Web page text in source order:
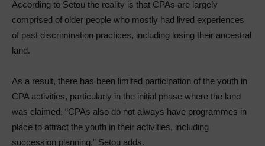
According to Setou the reality is that CPAs are largely
comprised of older people who mostly had lived experiences
of past discrimination practices, including losing their ancestral
land.
As a result, there has been limited participation of the youth in
CPA activities, particularly in the initial phase where the land
was claimed. “CPAs also do not always have programmes in
place to attract the youth in their activities, including
succession planning,” Setou adds.